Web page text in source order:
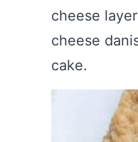
cheese
cheese
cake.